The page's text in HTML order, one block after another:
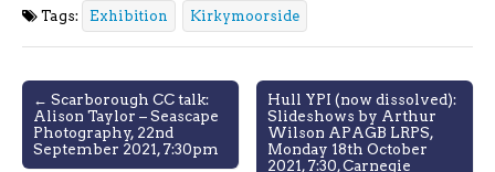
Tags: Exhibition Kirkymoorside
Post
navigation
← Scarborough CC talk:
Alison Taylor – Seascape
Photography, 22nd
September 2021, 7:30pm
Hull YPI (now dissolved):
Slideshows by Arthur
Wilson APAGB LRPS,
Monday 18th October
2021, 7:30, Carnegie